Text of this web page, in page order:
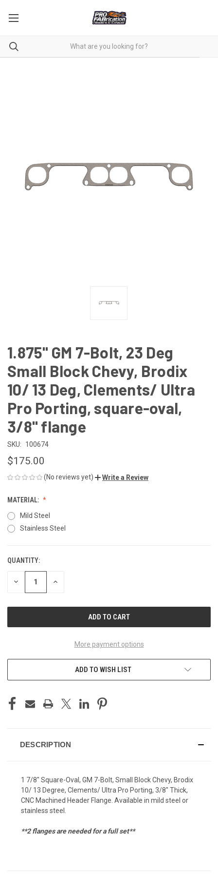
1.875" GM 7-Bolt, 23 Deg
Small Block Chevy, Brodix
10/ 13 Deg, Clements/ Ultra
Pro Porting, square-oval,
3/8" flange
SKU: 100674
$175.00
(No reviews yet) Write a Review
MATERIAL:
Mild Steel
Stainless Steel
CURRENT
STOCK:
QUANTITY:
DECREASE INCREASE
More payment options
ADD TO WISH LIST
DESCRIPTION
1 7/8" Square-Oval, GM 7-Bolt, Small Block Chevy, Brodix
10/ 13 Degree, Clements/ Ultra Pro Porting, 3/8" Thick,
CNC Machined Header Flange. Available in mild steel or
stainless steel.
**2 flanges are needed for a full set**